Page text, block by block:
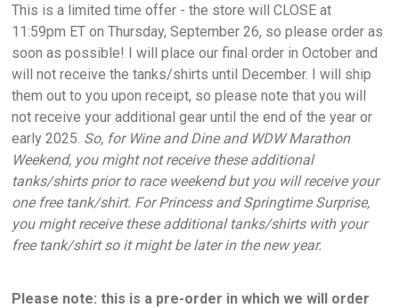
This is a limited time offer - the store will CLOSE at
11:59pm ET on Thursday, September 26, so please order as
soon as possible! I will place our final order in October and
will not receive the tanks/shirts until December. I will ship
them out to you upon receipt, so please note that you will
not receive your additional gear until the end of the year or
early 2025. So, for Wine and Dine and WDW Marathon
Weekend, you might not receive these additional
tanks/shirts prior to race weekend but you will receive your
one free tank/shirt. For Princess and Springtime Surprise,
you might receive these additional tanks/shirts with your
free tank/shirt so it might be later in the new year.
Please note: this is a pre-order in which we will order